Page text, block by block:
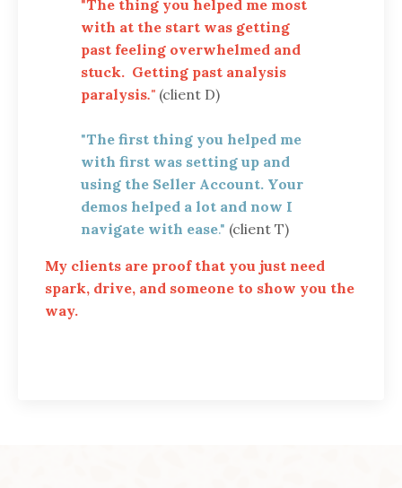
"The thing you helped me most
with at the start was getting
past feeling overwhelmed and
stuck. Getting past analysis
paralysis." (client D)
"The first thing you helped me
with first was setting up and
using the Seller Account. Your
demos helped a lot and now I
navigate with ease." (client T)
My clients are proof that you just need
spark, drive, and someone to show you the
way.